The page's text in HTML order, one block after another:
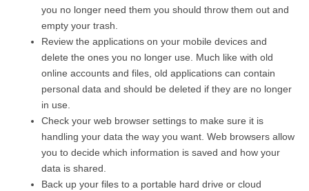
you no longer need them you should throw them out and
empty your trash.
Review the applications on your mobile devices and
delete the ones you no longer use. Much like with old
online accounts and files, old applications can contain
personal data and should be deleted if they are no longer
in use.
Check your web browser settings to make sure it is
handling your data the way you want. Web browsers allow
you to decide which information is saved and how your
data is shared.
Back up your files to a portable hard drive or cloud